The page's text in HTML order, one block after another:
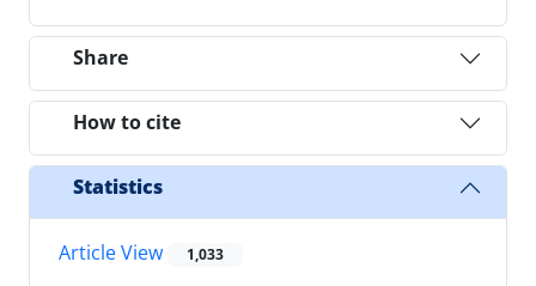
Share
How to cite
Statistics
Article View 1,033